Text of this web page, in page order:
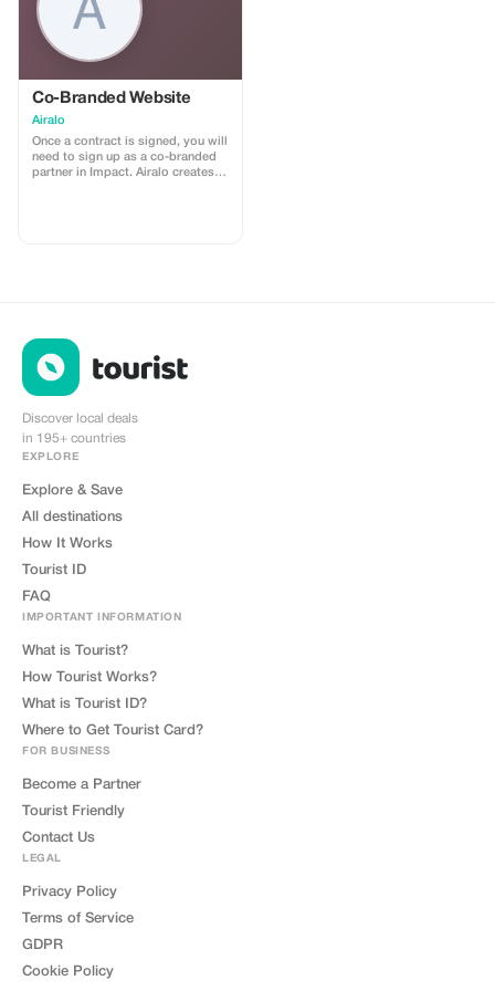
Co-Branded Website
Airalo
Once a contract is signed, you will
need to sign up as a co-branded
partner in Impact. Airalo creates a
Discover local deals
in 195+ countries
EXPLORE
Explore & Save
All destinations
How It Works
Tourist ID
FAQ
IMPORTANT INFORMATION
What is Tourist?
How Tourist Works?
What is Tourist ID?
Where to Get Tourist Card?
FOR BUSINESS
Become a Partner
Tourist Friendly
Contact Us
LEGAL
Privacy Policy
Terms of Service
GDPR
Cookie Policy